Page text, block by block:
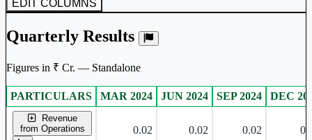
EDIT COLUMNS
Quarterly Results
Figures in ₹ Cr. — Standalone
Standalone financial table.
PARTICULARS MAR 2024 JUN 2024 SEP 2024 DEC
Revenue
from Operations
0.02 0.02 0.02